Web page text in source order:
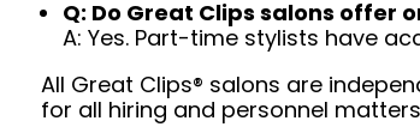
Q: Do Great Clips salons
A: Yes. Part-time stylists have
All Great Clips® salons are
for all hiring and personnel